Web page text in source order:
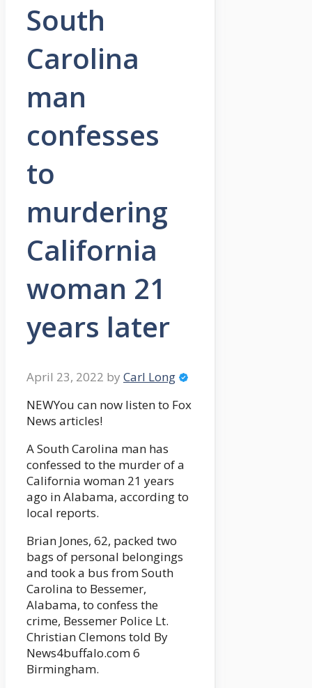
South
Carolina
man
confesses
to
murdering
California
woman 21
years later
April 23, 2022 by Carl Long
NEWYou can now listen to Fox
News articles!
A South Carolina man has
confessed to the murder of a
California woman 21 years
ago in Alabama, according to
local reports.
Brian Jones, 62, packed two
bags of personal belongings
and took a bus from South
Carolina to Bessemer,
Alabama, to confess the
crime, Bessemer Police Lt.
Christian Clemons told By
News4buffalo.com 6
Birmingham.